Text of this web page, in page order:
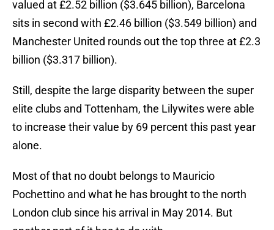
valued at £2.52 billion ($3.645 billion), Barcelona
sits in second with £2.46 billion ($3.549 billion) and
Manchester United rounds out the top three at £2.3
billion ($3.317 billion).
Still, despite the large disparity between the super
elite clubs and Tottenham, the Lilywites were able
to increase their value by 69 percent this past year
alone.
Most of that no doubt belongs to Mauricio
Pochettino and what he has brought to the north
London club since his arrival in May 2014. But